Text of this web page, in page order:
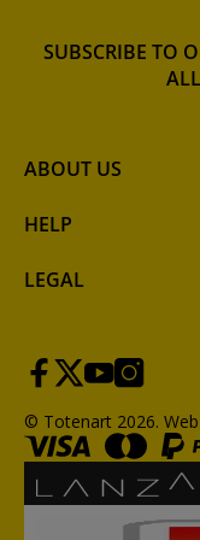
ABOUT US
HELP
LEGAL
SUBSCRIBE TO
© Totenart 2026.